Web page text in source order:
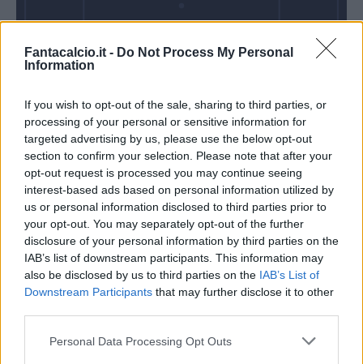
Fantacalcio.it - Do Not Process My Personal
Information
If you wish to opt-out of the sale, sharing to third parties, or
processing of your personal or sensitive information for
targeted advertising by us, please use the below opt-out
section to confirm your selection. Please note that after your
opt-out request is processed you may continue seeing
interest-based ads based on personal information utilized by
us or personal information disclosed to third parties prior to
your opt-out. You may separately opt-out of the further
disclosure of your personal information by third parties on the
IAB’s list of downstream participants. This information may
also be disclosed by us to third parties on the IAB’s List of
Downstream Participants that may further disclose it to other
Personal Data Processing Opt Outs
Turati
88’ Vranckx
Matic
Moro L.
90’
Match terminato